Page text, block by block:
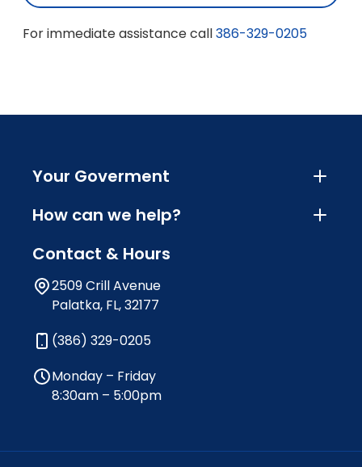
For immediate assistance call386-329-0205
Your Goverment
How can we help?
Contact & Hours
2509 Crill Avenue
Palatka, FL, 32177
(386) 329-0205
Monday – Friday
8:30am – 5:00pm